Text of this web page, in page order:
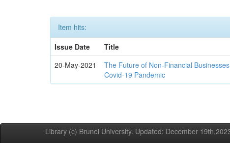
Item hits:
Issue Date
Title
20-May-2021
The Future of Non-Financial
Covid-19 Pandemic
Library (c) Brunel University. Updated: December